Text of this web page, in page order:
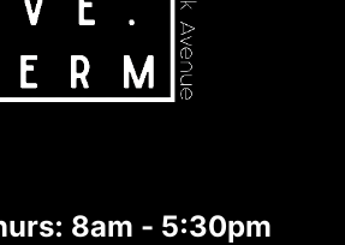
8am - 5:30pm